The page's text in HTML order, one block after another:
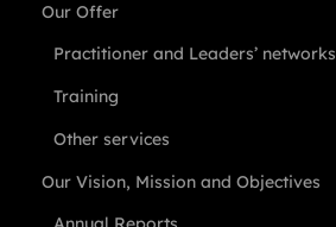
Our Offer
Practitioner and Leaders’ networks
Training
Other services
Our Vision, Mission and Objectives